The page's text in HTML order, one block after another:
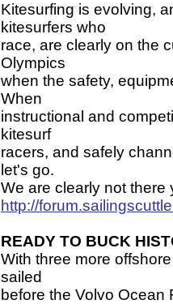
Kitesurfing is evolving,
kitesurfers who
race, are clearly on the
Olympics
when the safety,
When
instructional and
kitesurf
racers, and safely
let's go.
We are clearly not there
http://
READY TO BUCK
With three more
sailed
before the Volvo Ocean